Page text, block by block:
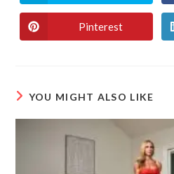
Pinterest
YOU MIGHT ALSO LIKE